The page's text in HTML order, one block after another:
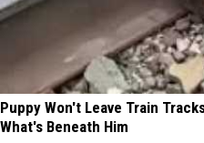
Puppy Won't Leave Train
What's Beneath Him